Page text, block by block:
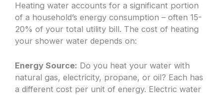
Heating water accounts for a significant portion
of a household’s energy consumption – often 15-
20% of your total utility bill. The cost of heating
your shower water depends on:
Energy Source: Do you heat your water with
natural gas, electricity, propane, or oil? Each has
a different cost per unit of energy. Electric water